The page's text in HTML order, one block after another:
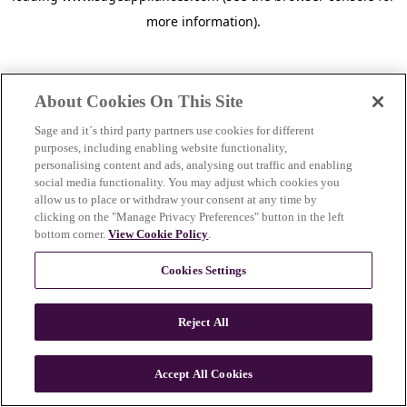
more information).
n
About Cookies On This Site
Sage and it´s third party partners use cookies for different
purposes, including enabling website functionality,
personalising content and ads, analysing out traffic and enabling
social media functionality. You may adjust which cookies you
allow us to place or withdraw your consent at any time by
clicking on the "Manage Privacy Preferences" button in the left
bottom corner.View Cookie Policy.
Cookies Settings
Reject All
Accept All Cookies